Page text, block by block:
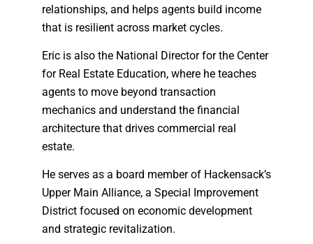
relationships, and helps agents build income
that is resilient across market cycles.
Eric is also the National Director for the Center
for Real Estate Education, where he teaches
agents to move beyond transaction
mechanics and understand the financial
architecture that drives commercial real
estate.
He serves as a board member of Hackensack’s
Upper Main Alliance, a Special Improvement
District focused on economic development
and strategic revitalization.